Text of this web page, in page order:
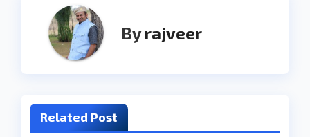
Byrajveer
Related Post